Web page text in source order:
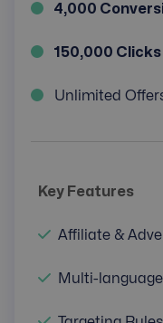
4,000
150,000 Clicks
Unlimited
Key Features
Affiliate &
Multi-